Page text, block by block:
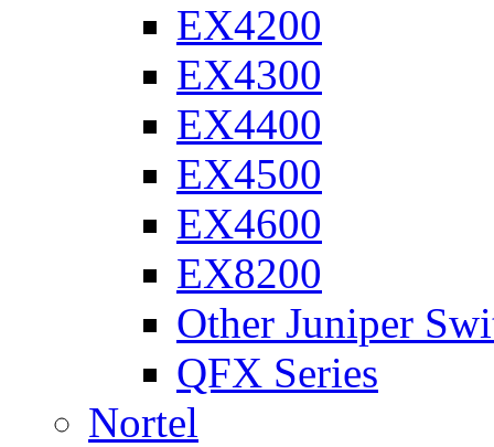
EX4200
EX4300
EX4400
EX4500
EX4600
EX8200
Other Juniper
QFX Series
Nortel